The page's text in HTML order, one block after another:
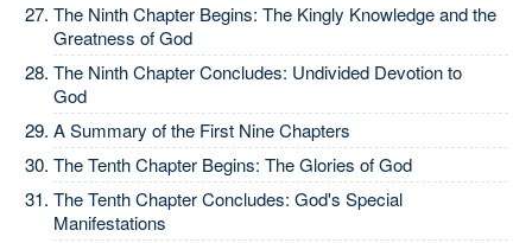
The Ninth Chapter Begins: The Kingly Knowledge and the
Greatness of God
The Ninth Chapter Concludes: Undivided Devotion to
God
A Summary of the First Nine Chapters
The Tenth Chapter Begins: The Glories of God
The Tenth Chapter Concludes: God's Special
Manifestations